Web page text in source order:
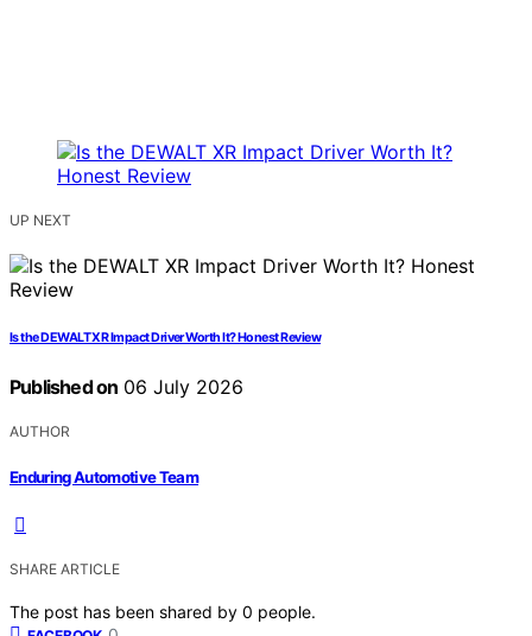
UP NEXT
Is the DEWALT XR Impact Driver Worth It? Honest Review
Published on 06 July 2026
AUTHOR
Enduring Automotive Team
SHARE ARTICLE
The post has been shared by 0 people.